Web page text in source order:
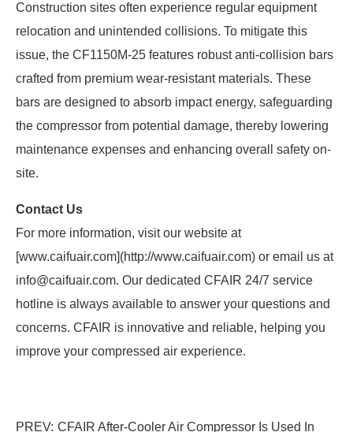
Construction sites often experience regular equipment
relocation and unintended collisions. To mitigate this
issue, the CF1150M-25 features robust anti-collision bars
crafted from premium wear-resistant materials. These
bars are designed to absorb impact energy, safeguarding
the compressor from potential damage, thereby lowering
maintenance expenses and enhancing overall safety on-
site.
Contact Us
For more information, visit our website at
[www.caifuair.com](http://www.caifuair.com) or email us at
info@caifuair.com. Our dedicated CFAIR 24/7 service
hotline is always available to answer your questions and
concerns. CFAIR is innovative and reliable, helping you
improve your compressed air experience.
PREV: CFAIR After-Cooler Air Compressor Is Used In